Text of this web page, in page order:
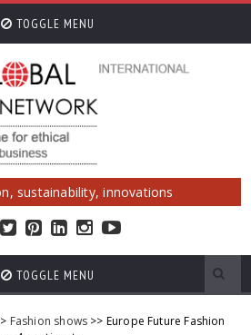
TOGGLE MENU
sustainability, innovations
TOGGLE MENU
Fashion shows >> Europe Future Fashion